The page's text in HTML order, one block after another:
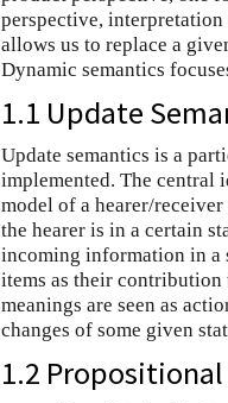
perspective,
allows us to replace a
Dynamic semantics
1.1 Update
Update semantics is a
implemented. The central
model of a hearer/
the hearer is in a certain
incoming information in a
items as their contribution
meanings are seen as
changes of some given
1.2